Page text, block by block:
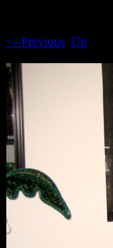
<--Previous Up